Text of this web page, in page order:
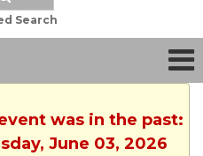
Search
was in the past:
June 03, 2026